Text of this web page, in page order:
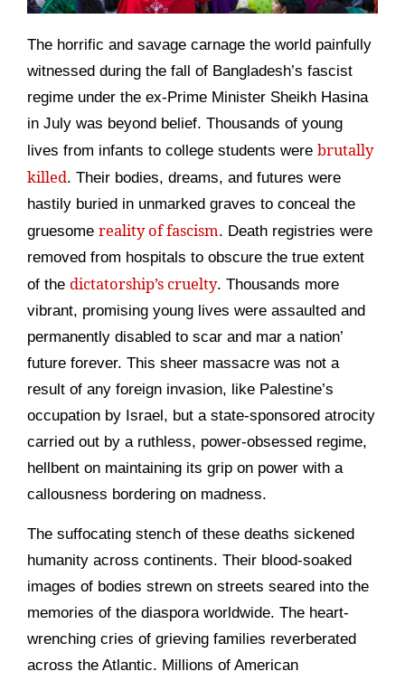
The horrific and savage carnage the world painfully
witnessed during the fall of Bangladesh’s fascist
regime under the ex-Prime Minister Sheikh Hasina
in July was beyond belief. Thousands of young
lives from infants to college students were brutally
killed. Their bodies, dreams, and futures were
hastily buried in unmarked graves to conceal the
gruesome reality of fascism. Death registries were
removed from hospitals to obscure the true extent
of the dictatorship’s cruelty. Thousands more
vibrant, promising young lives were assaulted and
permanently disabled to scar and mar a nation’
future forever. This sheer massacre was not a
result of any foreign invasion, like Palestine’s
occupation by Israel, but a state-sponsored atrocity
carried out by a ruthless, power-obsessed regime,
hellbent on maintaining its grip on power with a
callousness bordering on madness.
The suffocating stench of these deaths sickened
humanity across continents. Their blood-soaked
images of bodies strewn on streets seared into the
memories of the diaspora worldwide. The heart-
wrenching cries of grieving families reverberated
across the Atlantic. Millions of American